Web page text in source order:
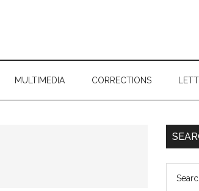
MULTIMEDIA CORRECTIONS